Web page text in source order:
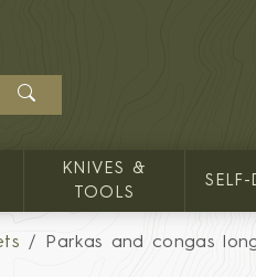
KNIVES &
TOOLS
SELF-
Parkas and congas